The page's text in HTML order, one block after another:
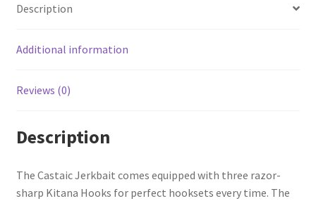
Description
Additional information
Reviews (0)
Description
The Castaic Jerkbait comes equipped with three razor-
sharp Kitana Hooks for perfect hooksets every time. The